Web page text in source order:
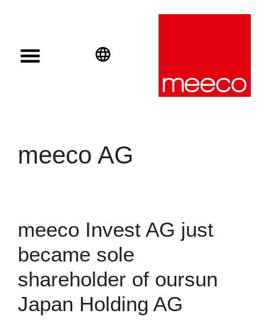
meeco AG
meeco Invest AG just
became sole
shareholder of oursun
Japan Holding AG